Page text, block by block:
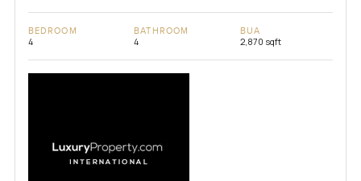
BEDROOM
4
BATHROOM
4
BUA
2,870 sqft